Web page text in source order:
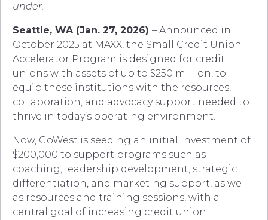
under.
Seattle, WA (Jan. 27, 2026) – Announced in
October 2025 at MAXX, the Small Credit Union
Accelerator Program is designed for credit
unions with assets of up to $250 million, to
equip these institutions with the resources,
collaboration, and advocacy support needed to
thrive in today’s operating environment.
Now, GoWest is seeding an initial investment of
$200,000 to support programs such as
coaching, leadership development, strategic
differentiation, and marketing support, as well
as resources and training sessions, with a
central goal of increasing credit union